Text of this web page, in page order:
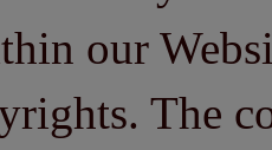
our
The